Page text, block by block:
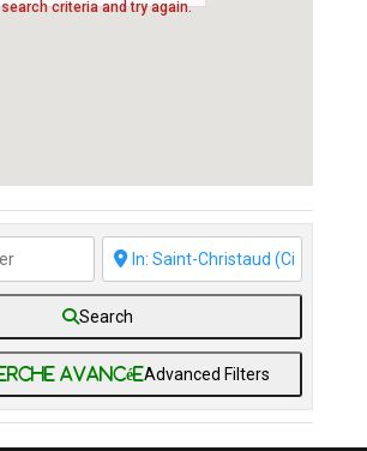
search criteria and try again.
Search
Advanced Filters